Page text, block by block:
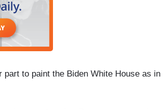
part to paint the Biden White House as in